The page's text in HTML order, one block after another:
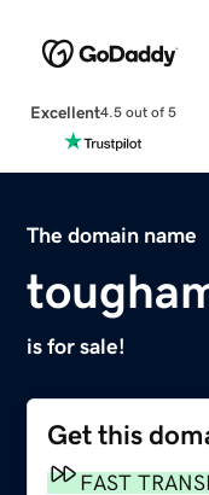
Excellent4.5 out of 5
The domain name
is for sale!
Get this
FAST